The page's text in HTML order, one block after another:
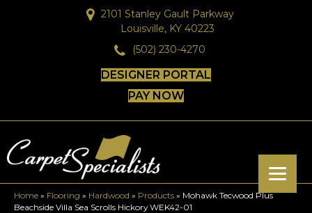
2101 Stanley Gault Parkway
Louisville, KY 40223
(502) 230-4270
DESIGNER PORTAL
PAY NOW
Home » Flooring » Hardwood » Products » Mohawk Tecwood Plus
Beachside Villa Sea Scrolls Hickory WEK42-01